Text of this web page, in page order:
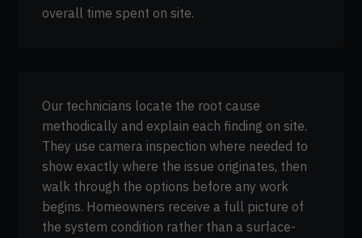
overall time spent on site.
Our technicians locate the root cause
methodically and explain each finding on site.
They use camera inspection where needed to
show exactly where the issue originates, then
walk through the options before any work
begins. Homeowners receive a full picture of
the system condition rather than a surface-